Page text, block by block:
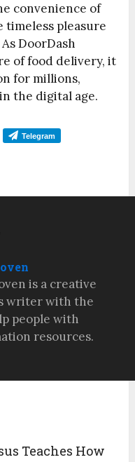
convenience of
pleasure
DoorDash
of food delivery, it
for millions,
the digital age.
Telegram
is a creative
writer with the
people with
resources.
Teaches How